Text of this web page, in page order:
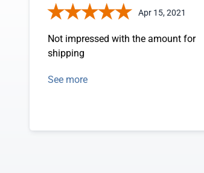
Apr 15, 2021
Not impressed with the amount for
shipping
See more